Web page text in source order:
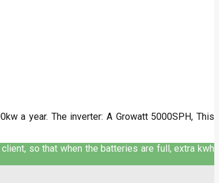
a year. The inverter: A Growatt 5000SPH, This
so that when the batteries are full, extra kwh